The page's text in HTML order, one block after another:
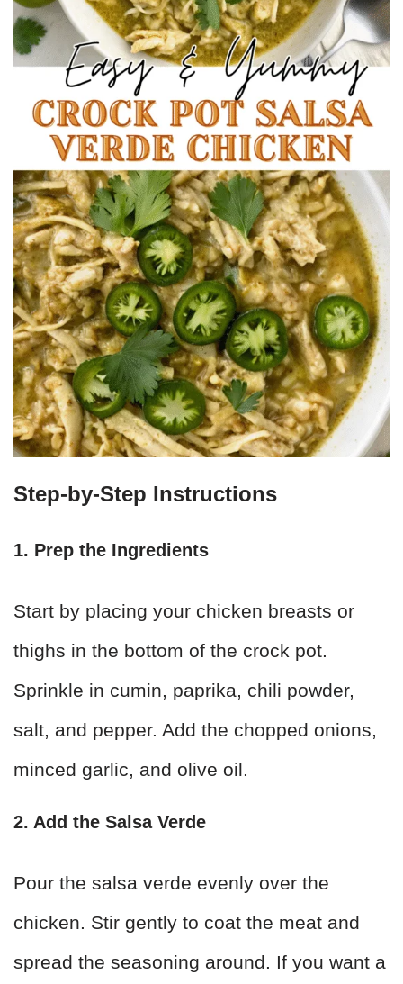
Step-by-Step Instructions
1. Prep the Ingredients
Start by placing your chicken breasts or
thighs in the bottom of the crock pot.
Sprinkle in cumin, paprika, chili powder,
salt, and pepper. Add the chopped onions,
minced garlic, and olive oil.
2. Add the Salsa Verde
Pour the salsa verde evenly over the
chicken. Stir gently to coat the meat and
spread the seasoning around. If you want a